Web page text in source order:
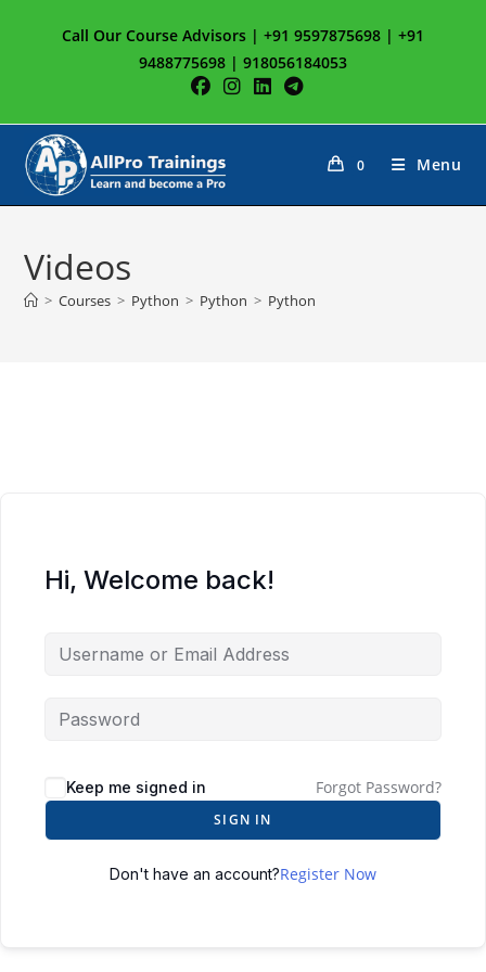
Call Our Course Advisors | +91 9597875698 | +91
9488775698 | 918056184053
0 Menu
Videos
> Courses > Python > Python > Python
Hi, Welcome back!
Keep me signed in Forgot Password?
SIGN IN
Don't have an account?Register Now